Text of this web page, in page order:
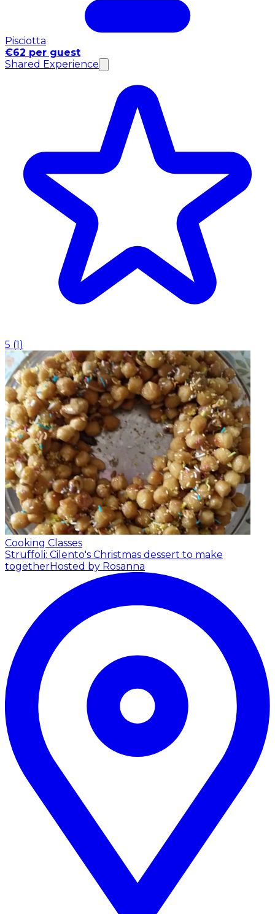
Pisciotta
€62 per guest
Shared Experience
5 (1 )
Cooking Classes
Struffoli: Cilento's Christmas dessert to make
togetherHosted by Rosanna